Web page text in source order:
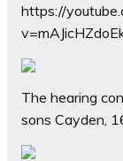
https://
The hearing
sons Cayden,